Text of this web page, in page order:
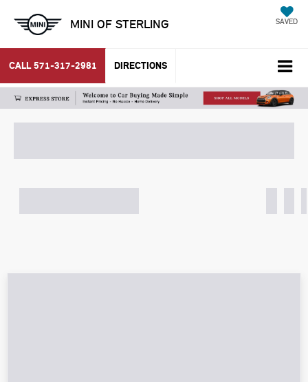
MINI OF STERLING SAVED
CALL 571-317-2981 DIRECTIONS